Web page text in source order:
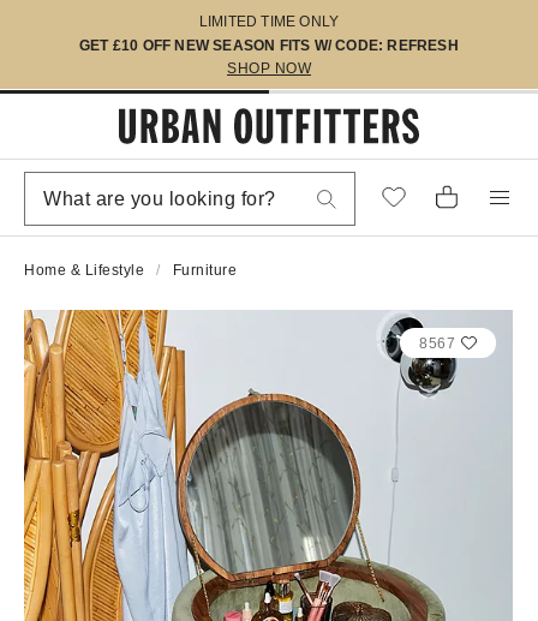
LIMITED TIME ONLY
GET £10 OFF NEW SEASON FITS W/ CODE: REFRESH
SHOP NOW
Home & Lifestyle Furniture
8567